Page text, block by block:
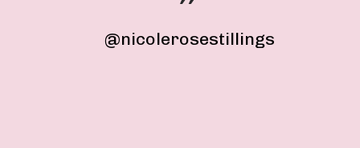
@nicolerosestillings